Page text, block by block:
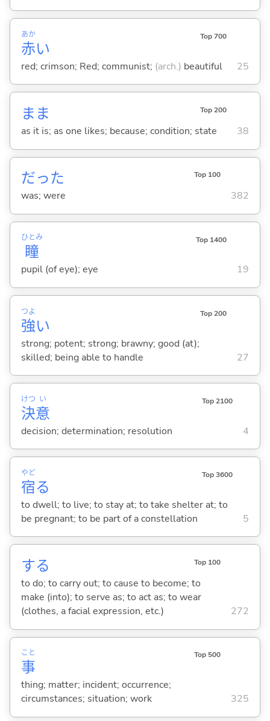
赤
あか
い
Top 700
red; crimson; Red; communist; (arch.) beautiful 25
まま Top 200
as it is; as one likes; because; condition; state 38
だった Top 100
was; were 382
瞳
ひとみ Top 1400
pupil (of eye); eye 19
強
つよ
い
Top 200
strong; potent; strong; brawny; good (at);
skilled; being able to handle
27
決
けつ
意
い Top 2100
decision; determination; resolution 4
宿
やど
る
Top 3600
to dwell; to live; to stay at; to take shelter at; to
be pregnant; to be part of a constellation
5
する Top 100
to do; to carry out; to cause to become; to
make (into); to serve as; to act as; to wear
(clothes, a facial expression, etc.)
272
事
こと Top 500
thing; matter; incident; occurrence;
circumstances; situation; work
325